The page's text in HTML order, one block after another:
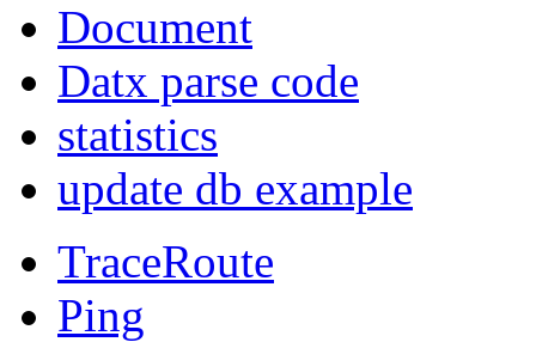
Document
Datx parse code
statistics
update db example
TraceRoute
Ping